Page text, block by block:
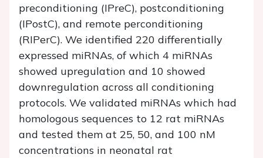
preconditioning (IPreC), postconditioning
(IPostC), and remote perconditioning
(RIPerC). We identified 220 differentially
expressed miRNAs, of which 4 miRNAs
showed upregulation and 10 showed
downregulation across all conditioning
protocols. We validated miRNAs which had
homologous sequences to 12 rat miRNAs
and tested them at 25, 50, and 100 nM
concentrations in neonatal rat